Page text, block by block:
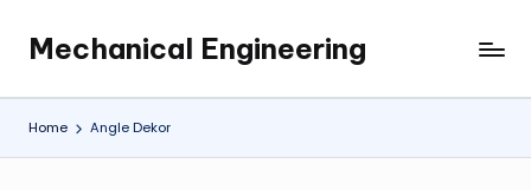
content
Mechanical Engineering
Engineering
the
Future,
Home Angle Dekor